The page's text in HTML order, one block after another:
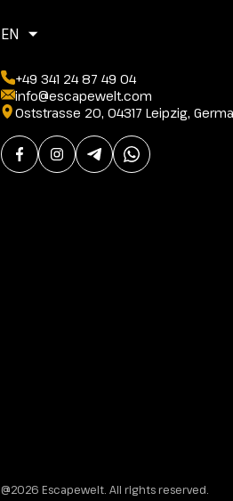
EN
+49 341 24 87 49 04
info@escapewelt.com
Oststrasse 20, 04317 Leipzig,
@2026 Escapewelt. All rights reserved.